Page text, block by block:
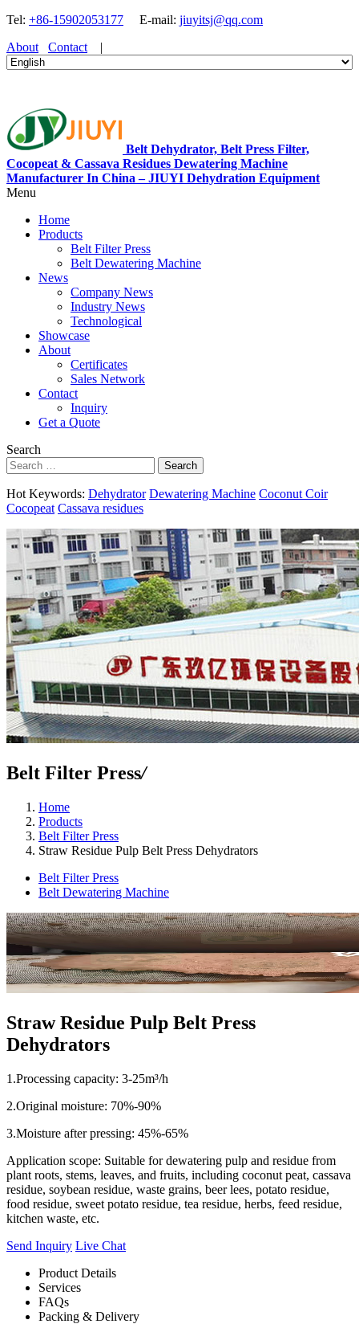
Tel: +86-15902053177 E-mail: jiuyitsj@qq.com
About
Contact |
Belt Dehydrator, Belt Press Filter,
Cocopeat & Cassava Residues Dewatering Machine
Manufacturer In China – JIUYI Dehydration Equipment
Menu
Home
Products
Belt Filter Press
Belt Dewatering Machine
News
Company News
Industry News
Technological
Showcase
About
Certificates
Sales Network
Contact
Inquiry
Get a Quote
Search
Search
Hot Keywords: Dehydrator Dewatering Machine Coconut Coir
Cocopeat Cassava residues
Belt Filter Press/
Home
Products
Belt Filter Press
Straw Residue Pulp Belt Press Dehydrators
Belt Filter Press
Belt Dewatering Machine
Straw Residue Pulp Belt Press
Dehydrators
1.Processing capacity: 3-25m³/h
2.Original moisture: 70%-90%
3.Moisture after pressing: 45%-65%
Application scope: Suitable for dewatering pulp and residue from
plant roots, stems, leaves, and fruits, including coconut peat, cassava
residue, soybean residue, waste grains, beer lees, potato residue,
food residue, sweet potato residue, tea residue, herbs, feed residue,
kitchen waste, etc.
Send Inquiry Live Chat
Product Details
Services
FAQs
Packing & Delivery